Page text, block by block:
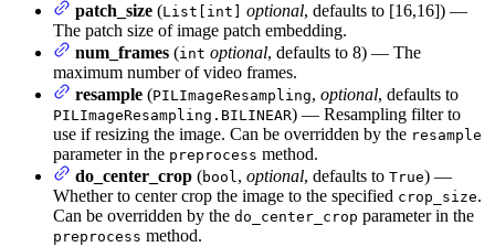
patch_size (List[int] optional, defaults to [16,16]) —
The patch size of image patch embedding.
num_frames (int optional, defaults to 8) — The
maximum number of video frames.
resample (PILImageResampling, optional, defaults to
PILImageResampling.BILINEAR) — Resampling filter to
use if resizing the image. Can be overridden by the resample
parameter in the preprocess method.
do_center_crop (bool, optional, defaults to True) —
Whether to center crop the image to the specified crop_size.
Can be overridden by the do_center_crop parameter in the
preprocess method.